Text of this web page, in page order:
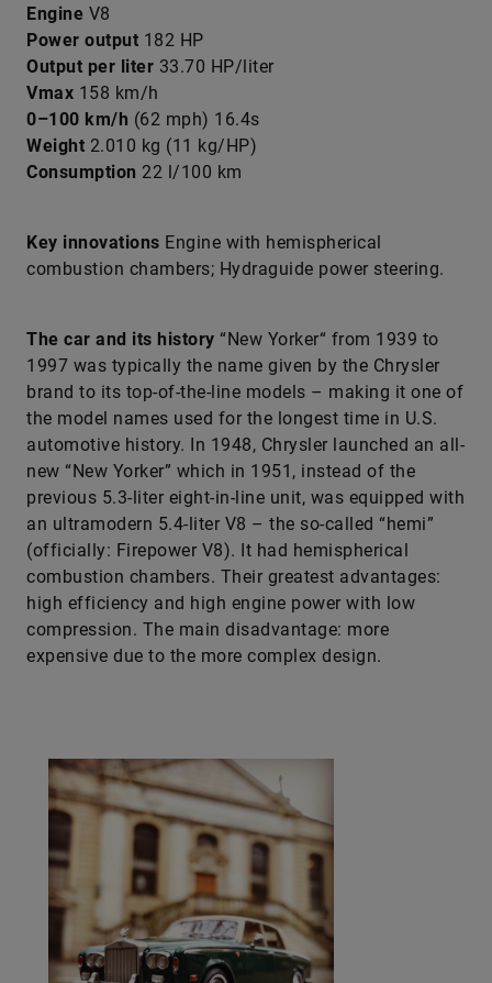
Engine V8
Power output 182 HP
Output per liter 33.70 HP/liter
Vmax 158 km/h
0–100 km/h (62 mph) 16.4s
Weight 2.010 kg (11 kg/HP)
Consumption 22 l/100 km
Key innovations Engine with hemispherical
combustion chambers; Hydraguide power steering.
The car and its history “New Yorker“ from 1939 to
1997 was typically the name given by the Chrysler
brand to its top-of-the-line models – making it one of
the model names used for the longest time in U.S.
automotive history. In 1948, Chrysler launched an all-
new “New Yorker” which in 1951, instead of the
previous 5.3-liter eight-in-line unit, was equipped with
an ultramodern 5.4-liter V8 – the so-called “hemi”
(officially: Firepower V8). It had hemispherical
combustion chambers. Their greatest advantages:
high efficiency and high engine power with low
compression. The main disadvantage: more
expensive due to the more complex design.